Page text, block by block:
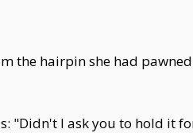
the hairpin she had
"Didn't I ask you to hold it